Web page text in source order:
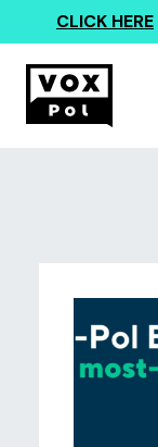
CLICK HERE